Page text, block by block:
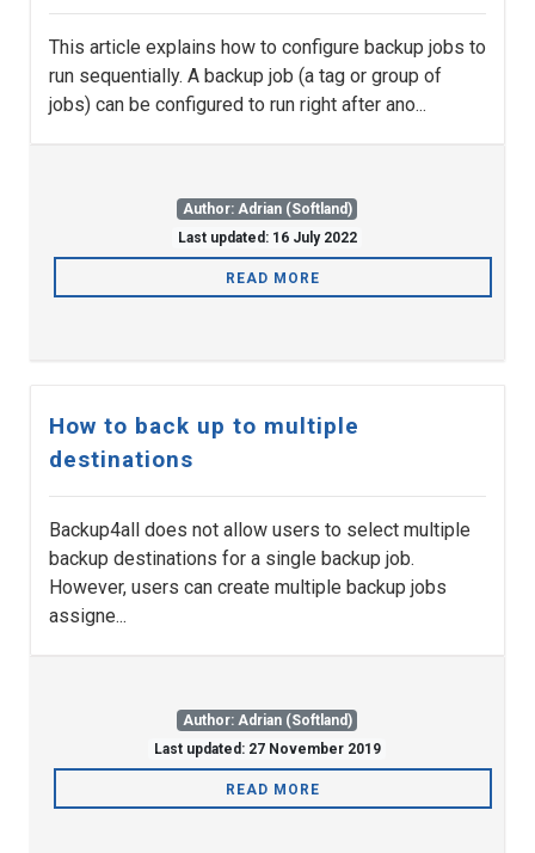
This article explains how to configure backup jobs to
run sequentially. A backup job (a tag or group of
jobs) can be configured to run right after ano...
Author: Adrian (Softland)
Last updated: 16 July 2022
READ MORE
How to back up to multiple
destinations
Backup4all does not allow users to select multiple
backup destinations for a single backup job.
However, users can create multiple backup jobs
assigne...
Author: Adrian (Softland)
Last updated: 27 November 2019
READ MORE